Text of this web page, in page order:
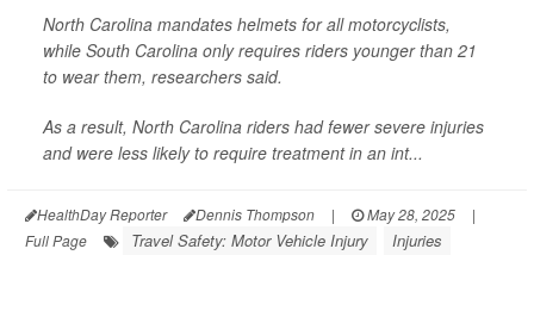
North Carolina mandates helmets for all motorcyclists,
while South Carolina only requires riders younger than 21
to wear them, researchers said.
As a result, North Carolina riders had fewer severe injuries
and were less likely to require treatment in an int...
HealthDay Reporter Dennis Thompson | May 28, 2025
|
Full Page
Travel Safety: Motor Vehicle Injury Injuries